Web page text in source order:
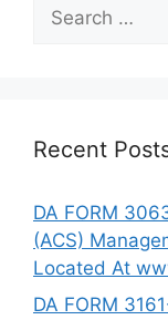
for:
Recent
DA FORM
(ACS)
Located At
DA FORM